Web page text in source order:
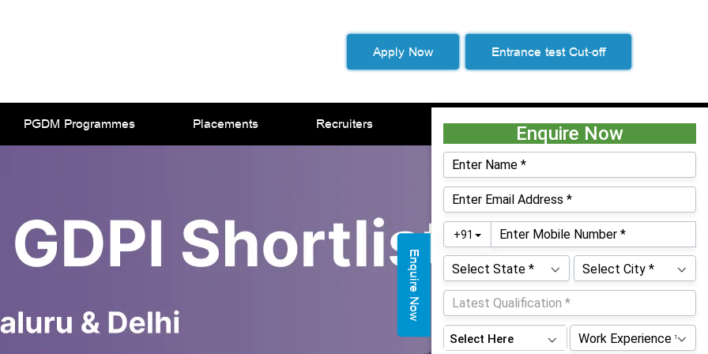
Apply Now Entrance test Cut-off
PGDM Programmes Placements Recruiters Life at WeSchool Contacts
Enquire Now